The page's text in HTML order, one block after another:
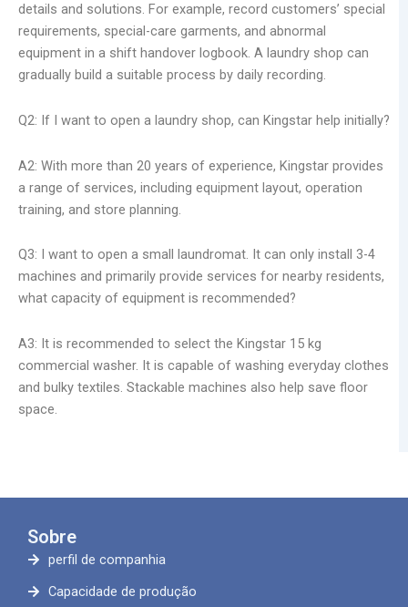
details and solutions. For example, record customers’ special
requirements, special-care garments, and abnormal
equipment in a shift handover logbook. A laundry shop can
gradually build a suitable process by daily recording.
Q2: If I want to open a laundry shop, can Kingstar help initially?
A2: With more than 20 years of experience, Kingstar provides
a range of services, including equipment layout, operation
training, and store planning.
Q3: I want to open a small laundromat. It can only install 3-4
machines and primarily provide services for nearby residents,
what capacity of equipment is recommended?
A3: It is recommended to select the Kingstar 15 kg
commercial washer. It is capable of washing everyday clothes
and bulky textiles. Stackable machines also help save floor
space.
Sobre
perfil de companhia
Capacidade de produção